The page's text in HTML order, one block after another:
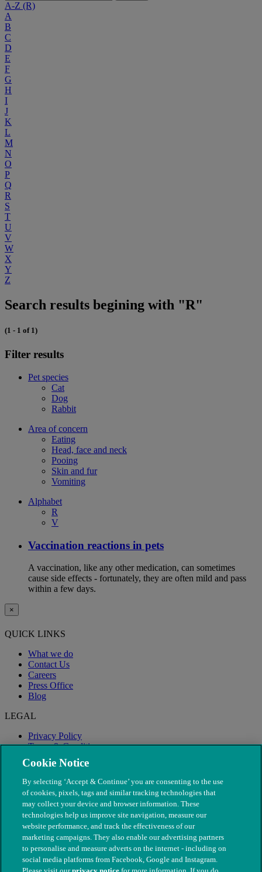
A-Z (R)
A
B
C
D
E
F
G
H
I
J
K
L
M
N
O
P
Q
R
S
T
U
V
W
X
Y
Z
Search results begining with "R"
(1 - 1 of 1)
Filter results
Pet species
Cat
Dog
Rabbit
Area of concern
Eating
Head, face and neck
Pooing
Skin and fur
Vomiting
Alphabet
R
V
Vaccination reactions in pets
A vaccination, like any other medication, can sometimes
cause side effects - fortunately, they are often mild and pass
within a few days.
×
QUICK LINKS
What we do
Contact Us
Careers
Press Office
Blog
LEGAL
Privacy Policy
Terms & Conditions
Modern Slavery
Cookie Notice
By selecting ‘Accept & Continue’ you are consenting to the use
of cookies, pixels, tags and similar tracking technologies that
may collect your device and browser information. These
technologies help us improve site navigation, measure our
website performance, and track the effectiveness of our
marketing campaigns. They also enable our advertising partners
to personalise and measure adverts on the internet - including on
social media platforms from Facebook, Google and Instagram.